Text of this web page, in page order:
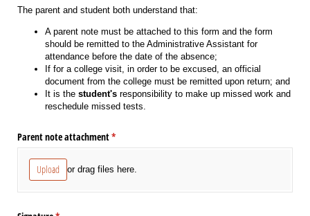
The parent and student both understand that:
A parent note must be attached to this form and the form
should be remitted to the Administrative Assistant for
attendance before the date of the absence;
If for a college visit, in order to be excused, an official
document from the college must be remitted upon return; and
It is the student's responsibility to make up missed work and
reschedule missed tests.
Parent note attachment*
(required)
Upload or drag files here.